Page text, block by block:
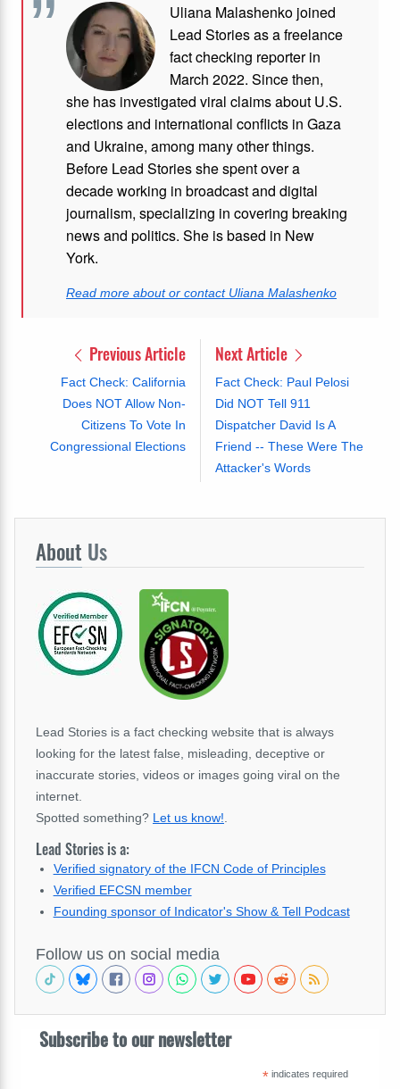
Uliana Malashenko joined
Lead Stories as a freelance
fact checking reporter in
March 2022. Since then,
she has investigated viral claims about U.S.
elections and international conflicts in Gaza
and Ukraine, among many other things.
Before Lead Stories she spent over a
decade working in broadcast and digital
journalism, specializing in covering breaking
news and politics. She is based in New
York.
Read more about or contact Uliana Malashenko
Previous Article
Fact Check: California
Does NOT Allow Non-
Citizens To Vote In
Congressional Elections
Next Article
Fact Check: Paul Pelosi
Did NOT Tell 911
Dispatcher David Is A
Friend -- These Were The
Attacker's Words
About Us
Lead Stories is a fact checking website that is always
looking for the latest false, misleading, deceptive or
inaccurate stories, videos or images going viral on the
internet.
Spotted something? Let us know!
Lead Stories is a:
Verified signatory of the IFCN Code of Principles
Verified EFCSN member
Founding sponsor of Indicator's Show & Tell Podcast
Follow us on social media
Subscribe to our newsletter
*indicates required